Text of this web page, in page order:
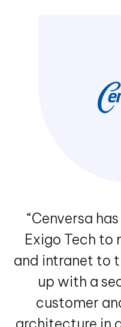
“Cenversa
Exigo Tech to
and intranet to
up with a
customer
architecture in